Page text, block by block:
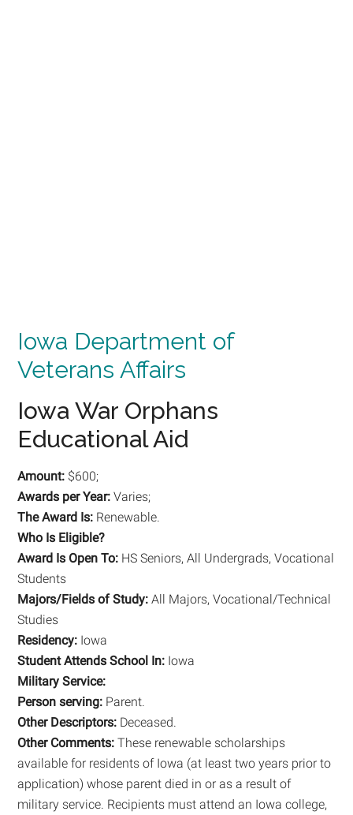
Iowa Department of
Veterans Affairs
Iowa War Orphans
Educational Aid
Amount: $600;
Awards per Year: Varies;
The Award Is: Renewable.
Who Is Eligible?
Award Is Open To: HS Seniors, All Undergrads, Vocational
Students
Majors/Fields of Study: All Majors, Vocational/Technical
Studies
Residency: Iowa
Student Attends School In: Iowa
Military Service:
Person serving: Parent.
Other Descriptors: Deceased.
Other Comments: These renewable scholarships
available for residents of Iowa (at least two years prior to
application) whose parent died in or as a result of
military service. Recipients must attend an Iowa college,